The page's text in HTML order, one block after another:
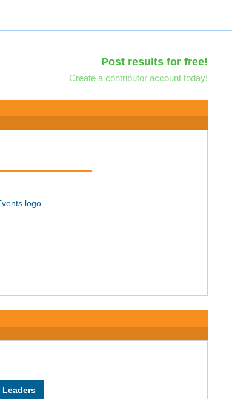
Post results for free!
Create a contributor account today!